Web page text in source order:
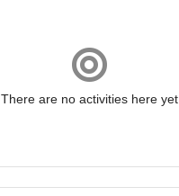
There are no activities here yet